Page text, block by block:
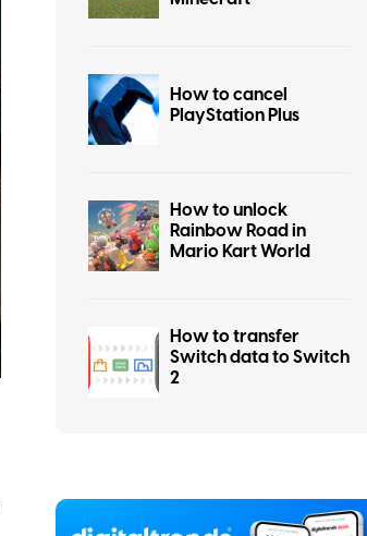
How to cancel
PlayStation Plus
How to unlock
Rainbow Road in
Mario Kart World
How to transfer
Switch data to Switch
2